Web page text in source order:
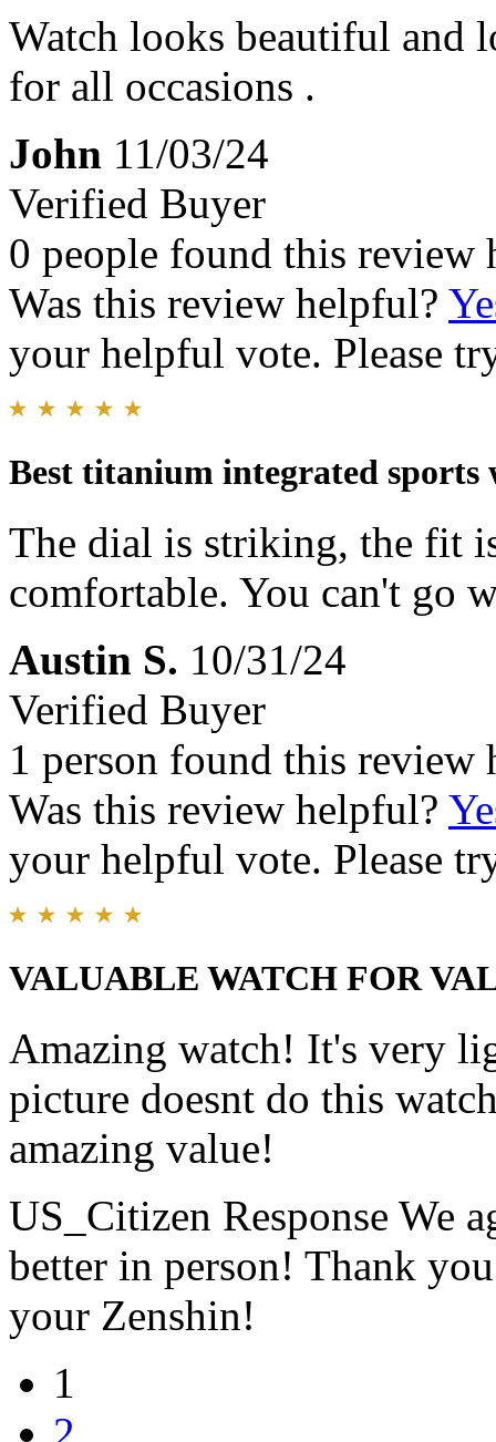
Watch looks beautiful and
for all occasions .
John 11/03/24
Verified Buyer
0 people found this review
Was this review helpful?
your helpful vote. Please
Best titanium integrated sports
The dial is striking, the fit
comfortable. You can't go
Austin S. 10/31/24
Verified Buyer
1 person found this review
Was this review helpful?
your helpful vote. Please
VALUABLE WATCH FOR
Amazing watch! It's very
picture doesnt do this
amazing value!
US_Citizen Response We
better in person! Thank
your Zenshin!
1